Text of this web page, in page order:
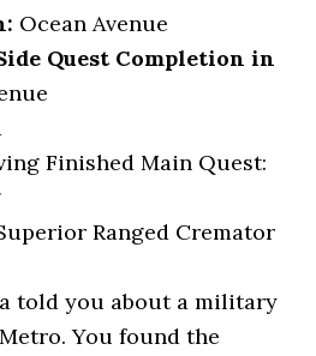
: Ocean Avenue
Quest Completion in
Finished Main Quest:
Ranged Cremator
told you about a military
You found the